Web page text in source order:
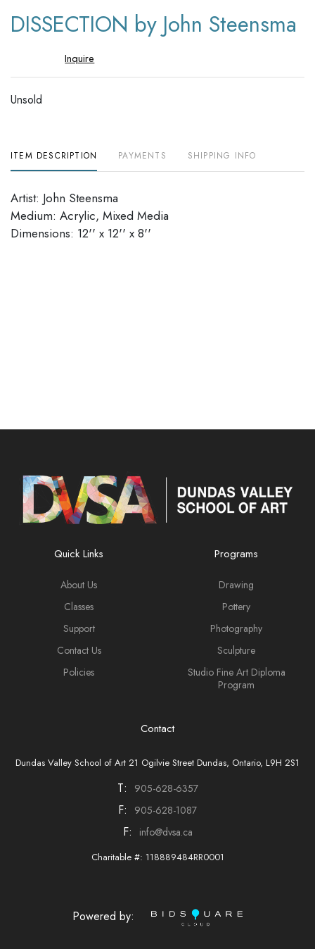
DISSECTION by John Steensma
Inquire
Unsold
ITEM DESCRIPTION PAYMENTS SHIPPING INFO
Artist: John Steensma
Medium: Acrylic, Mixed Media
Dimensions: 12'' x 12'' x 8''
Quick Links
About Us
Classes
Support
Contact Us
Policies
Programs
Drawing
Pottery
Photography
Sculpture
Studio Fine Art Diploma
Program
Contact
Dundas Valley School of Art 21 Ogilvie Street Dundas, Ontario, L9H 2S1
T: 905-628-6357
F: 905-628-1087
F: info@dvsa.ca
Charitable #: 118889484RR0001
Powered by: